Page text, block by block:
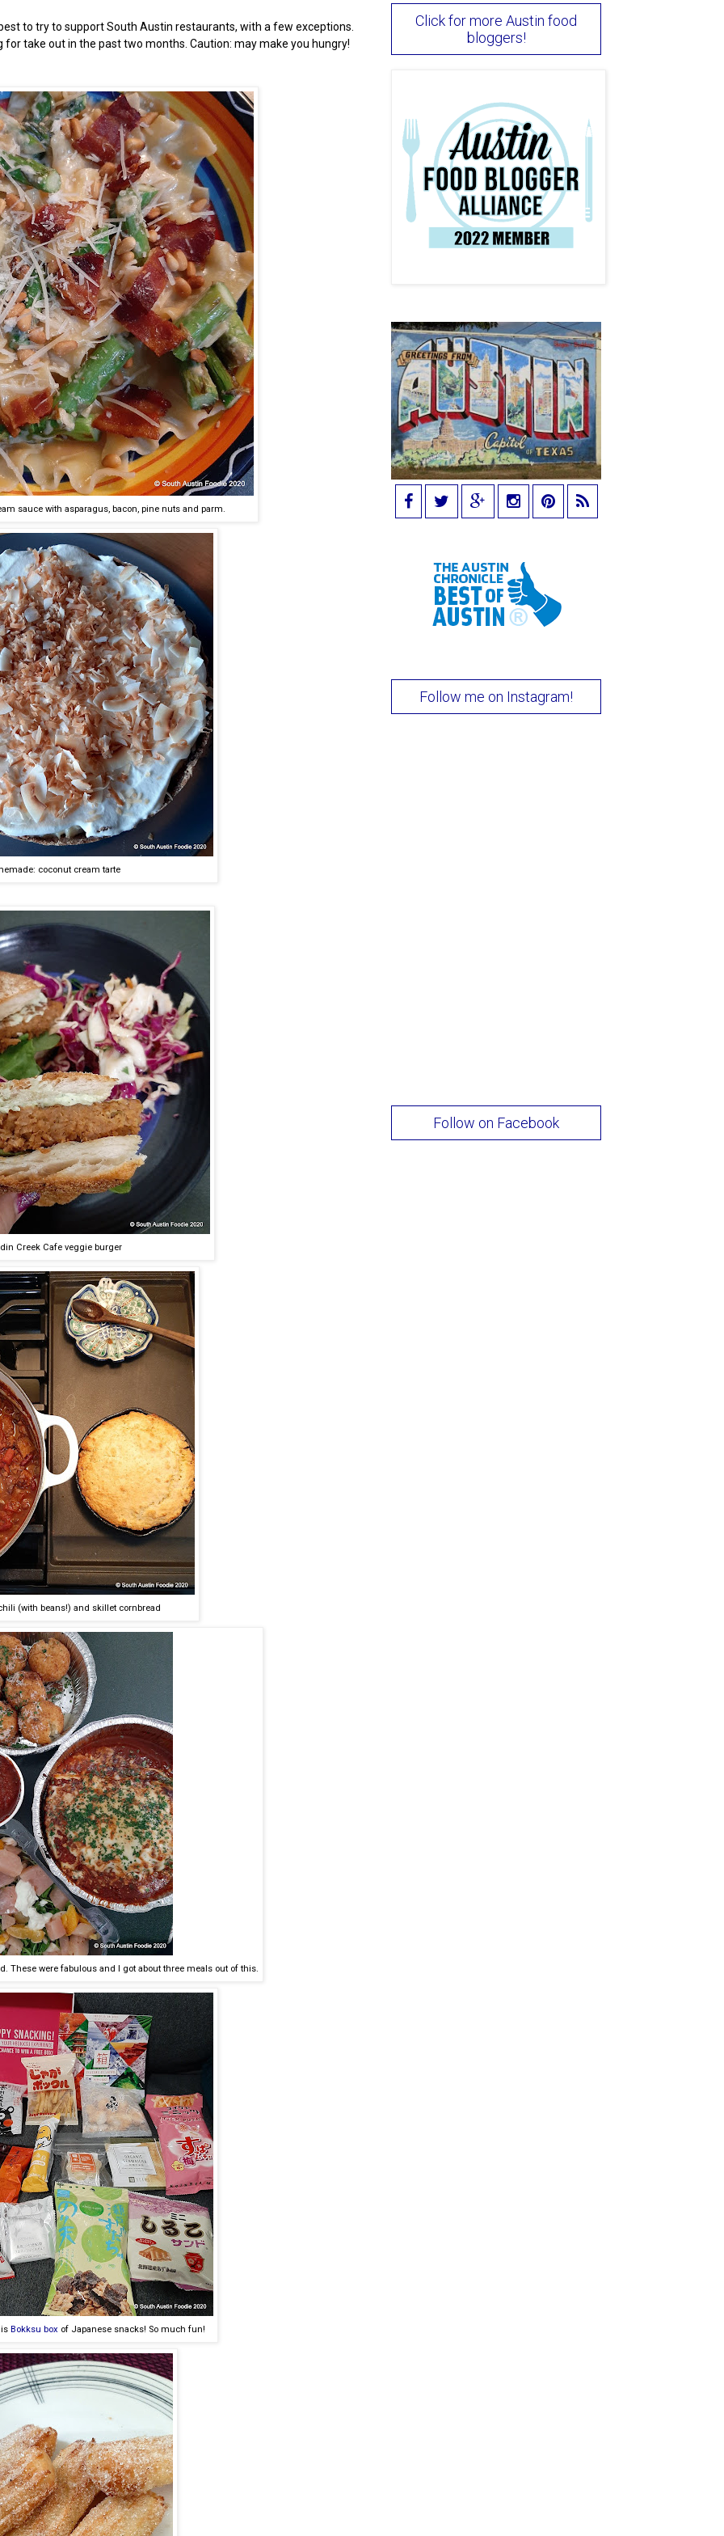
to try to support South Austin restaurants, with a few exceptions.
take out in the past two months. Caution: may make you hungry!
sauce with asparagus, bacon, pine nuts and parm.
coconut cream tarte
Creek Cafe veggie burger
(with beans!) and skillet cornbread
These were fabulous and I got about three meals out of this.
Bokksu box of Japanese snacks! So much fun!
Click for more Austin food
bloggers!
Follow me on Instagram!
Follow on Facebook